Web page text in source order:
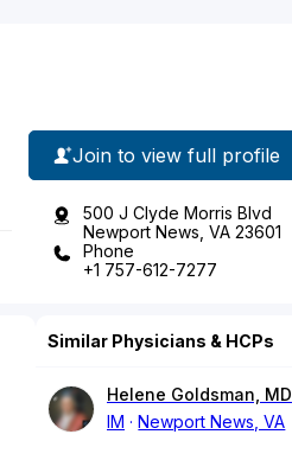
Join to view full profile
500 J Clyde Morris Blvd
Newport News, VA 23601
Phone
+1 757-612-7277
Similar Physicians & HCPs
Helene Goldsman, MD
IM
Newport News, VA